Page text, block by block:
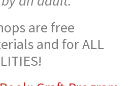
are free
and for ALL